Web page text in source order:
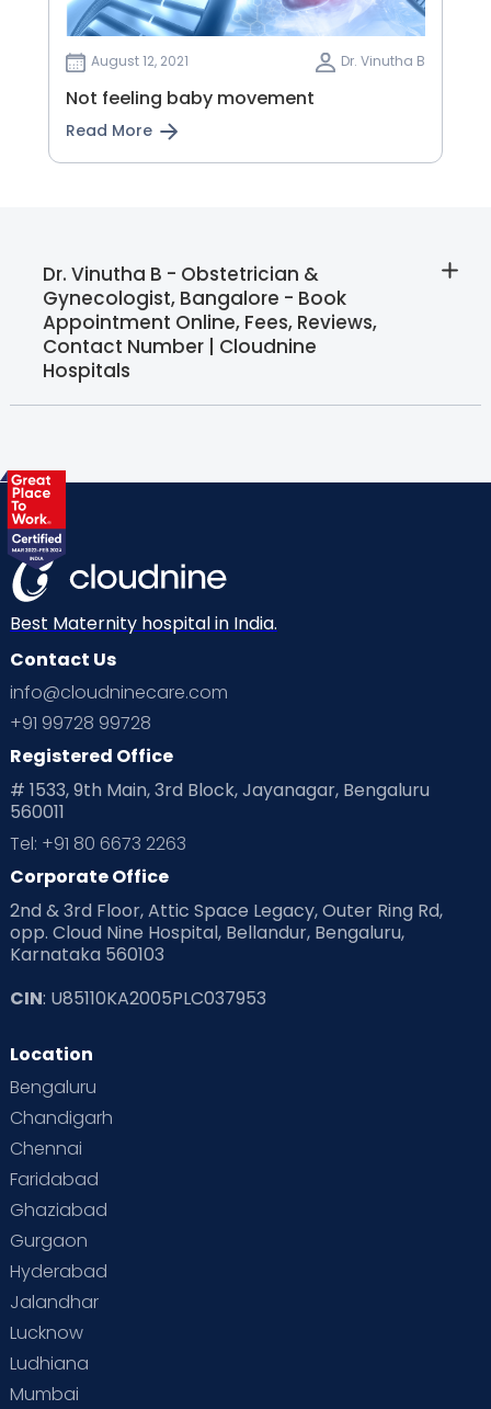
August 12, 2021 Dr. Vinutha B
Not feeling baby movement
Read More
Dr. Vinutha B - Obstetrician &
Gynecologist, Bangalore - Book
Appointment Online, Fees, Reviews,
Contact Number | Cloudnine
Hospitals
Best Maternity hospital in India.
Contact Us
info@cloudninecare.com
+91 99728 99728
Registered Office
# 1533, 9th Main, 3rd Block, Jayanagar, Bengaluru
560011
Tel: +91 80 6673 2263
Corporate Office
2nd & 3rd Floor, Attic Space Legacy, Outer Ring Rd,
opp. Cloud Nine Hospital, Bellandur, Bengaluru,
Karnataka 560103
CIN: U85110KA2005PLC037953
Location
Bengaluru
Chandigarh
Chennai
Faridabad
Ghaziabad
Gurgaon
Hyderabad
Jalandhar
Lucknow
Ludhiana
Mumbai